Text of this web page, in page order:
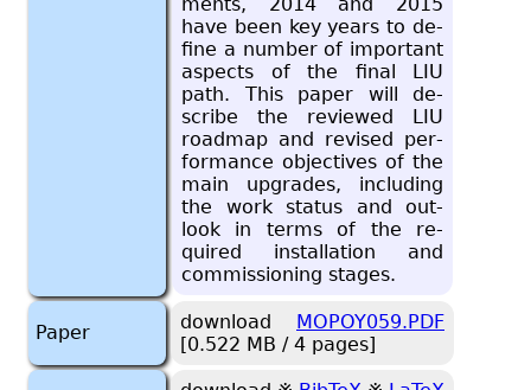
have been key years to de­
fine a num­ber of im­por­tant
as­pects of the final LIU
path. This paper will de­
scribe the re­viewed LIU
roadmap and re­vised per­
for­mance ob­jec­tives of the
main up­grades, in­clud­ing
the work sta­tus and out­
look in terms of the re­
quired in­stal­la­tion and
com­mis­sion­ing stages.
Paper download MOPOY059.PDF
[0.522 MB / 4 pages]